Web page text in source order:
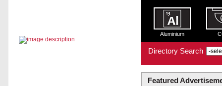
Aluminium
Directory Search
Featured